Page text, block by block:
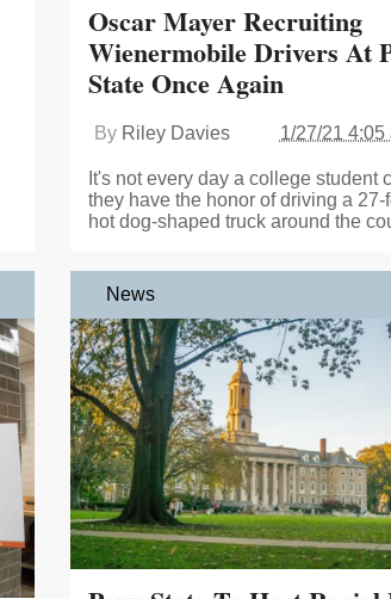
Oscar Mayer Recruiting
Wienermobile Drivers At
State Once Again
By Riley Davies 1/27/21 4:05
It's not every day a college student
they have the honor of driving a 27-
hot dog-shaped truck around the
News